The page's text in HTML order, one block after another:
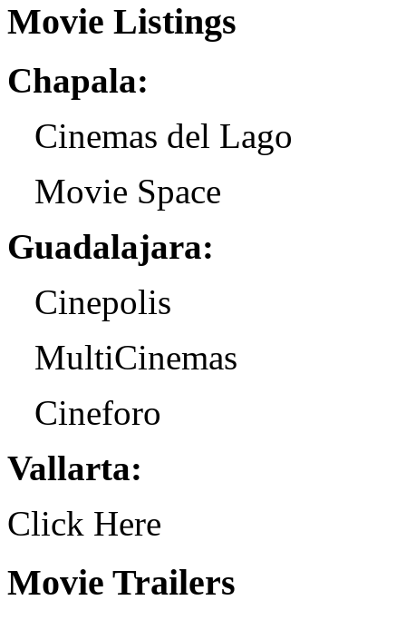
Movie Listings
Chapala:
Cinemas del Lago
Movie Space
Guadalajara:
Cinepolis
MultiCinemas
Cineforo
Vallarta:
Click Here
Movie Trailers